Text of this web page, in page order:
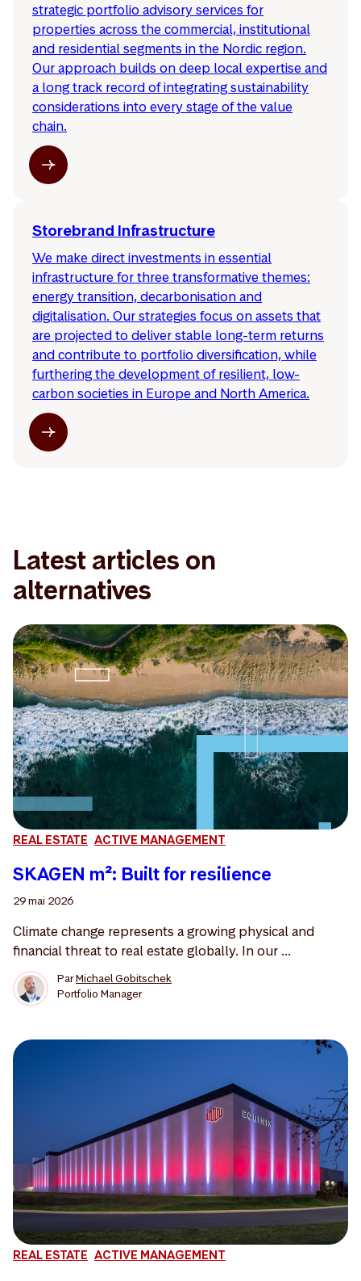
strategic portfolio advisory services for
properties across the commercial, institutional
and residential segments in the Nordic region.
Our approach builds on deep local expertise and
a long track record of integrating sustainability
considerations into every stage of the value
chain.
Storebrand Infrastructure
We make direct investments in essential
infrastructure for three transformative themes:
energy transition, decarbonisation and
digitalisation. Our strategies focus on assets that
are projected to deliver stable long-term returns
and contribute to portfolio diversification, while
furthering the development of resilient, low-
carbon societies in Europe and North America.
Latest articles on
alternatives
REAL ESTATE ACTIVE MANAGEMENT
SKAGEN m²: Built for resilience
29 mai 2026
Climate change represents a growing physical and
financial threat to real estate globally. In our ...
ParMichael Gobitschek
Portfolio Manager
REAL ESTATE ACTIVE MANAGEMENT